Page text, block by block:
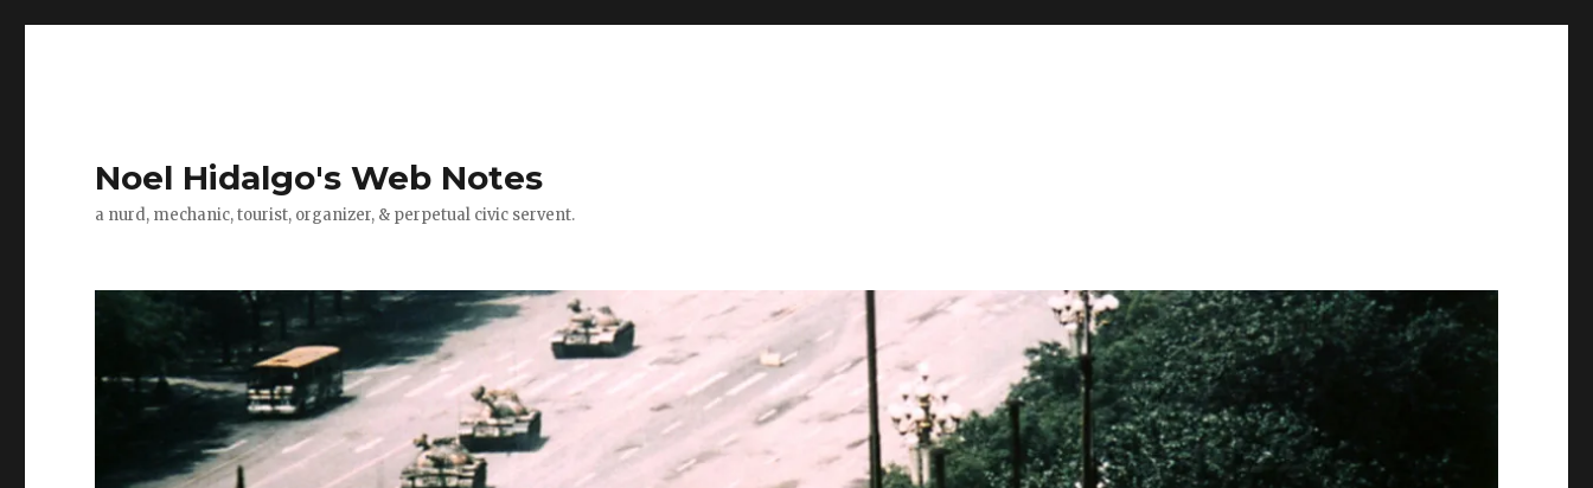
Noel Hidalgo's Web Notes
a nurd, mechanic, tourist, organizer, & perpetual civic servent.